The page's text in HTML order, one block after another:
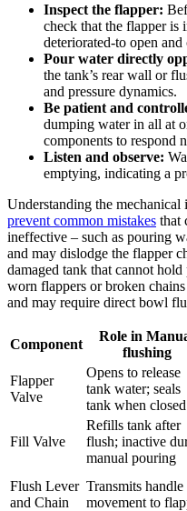
Inspect the flapper:
check that the flapper is
deteriorated-to open and
Pour water directly
the tank’s rear wall or
and pressure dynamics.
Be ​patient and⁢
dumping water in‌ all at
components to respond
Listen and observe:
emptying, indicating a
Understanding the
prevent common mistakes that
ineffective – such as ⁣pouring
and may dislodge the flapper
damaged ​tank ​that cannot
worn flappers‍ or broken
and may require direct bowl⁤
Component
Role in
flushing
Flapper
Valve
Opens to ⁢release
tank water; seals
tank ‌when closed
Fill ​Valve
Refills tank after
flush; inactive
manual pouring
Flush Lever
‌and Chain
Transmits handle
movement to⁤